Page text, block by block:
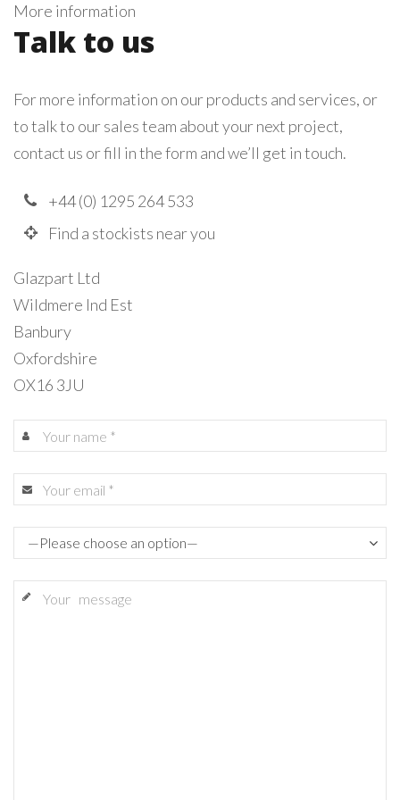
More information
Talk to us
For more information on our products and services, or
to talk to our sales team about your next project,
contact us or fill in the form and we’ll get in touch.
+44 (0) 1295 264 533
Find a stockists near you
Glazpart Ltd
Wildmere Ind Est
Banbury
Oxfordshire
OX16 3JU